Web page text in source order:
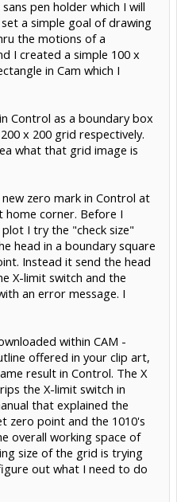
pen holder which I will
a simple goal of drawing
the motions of a
I created a simple 100 x
in Cam which I
Control as a boundary box
x 200 grid respectively.
what that grid image is
zero mark in Control at
corner. Before I
I try the "check size"
head in a boundary square
Instead it send the head
X-limit switch and the
an error message. I
within CAM -
offered in your clip art,
result in Control. The X
the X-limit switch in
that explained the
zero point and the 1010's
overall working space of
size of the grid is trying
out what I need to do